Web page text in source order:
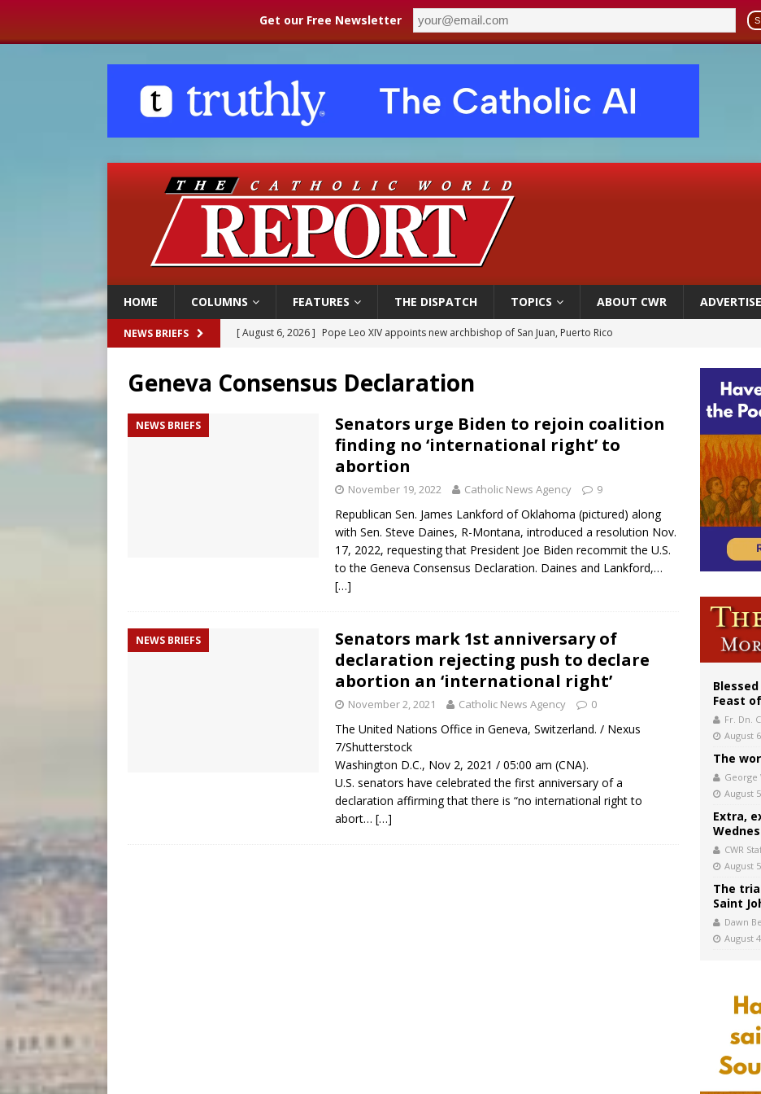
Get our Free Newsletter
HOME COLUMNS FEATURES THE DISPATCH TOPICS ABOUT CWR ADVERTISE
NEWS BRIEFS [ August 6, 2026 ] Pope Leo XIV appoints new archbishop of San Juan, Puerto Rico
[ August 6, 2026 ]
Mexican bishops: Cristero War centennial ‘a time of grace’
Pope Leo XIV to Assisi youth: ‘Europe and the whole world are looking to you to be new saints’
Hiroshima’s bishop links atomic anniversary to Pope Leo’s peace call
Geneva Consensus Declaration
NEWS BRIEFS
Senators urge Biden to rejoin coalition
finding no ‘international right’ to
abortion
November 19, 2022 Catholic News Agency 9
Republican Sen. James Lankford of Oklahoma (pictured) along
with Sen. Steve Daines, R-Montana, introduced a resolution Nov.
17, 2022, requesting that President Joe Biden recommit the U.S.
to the Geneva Consensus Declaration. Daines and Lankford,…
[…]
NEWS BRIEFS
Senators mark 1st anniversary of
declaration rejecting push to declare
abortion an ‘international right’
November 2, 2021 Catholic News Agency 0
The United Nations Office in Geneva, Switzerland. / Nexus
7/Shutterstock
Washington D.C., Nov 2, 2021 / 05:00 am (CNA).
U.S. senators have celebrated the first anniversary of a
declaration affirming that there is “no international right to
abort… […]
Feast
Fr. Dn.
August
The
George
August
Extra,
CWR
August
The
Saint
Dawn
August